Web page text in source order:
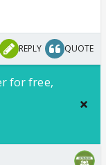
REPLY QUOTE
for free,